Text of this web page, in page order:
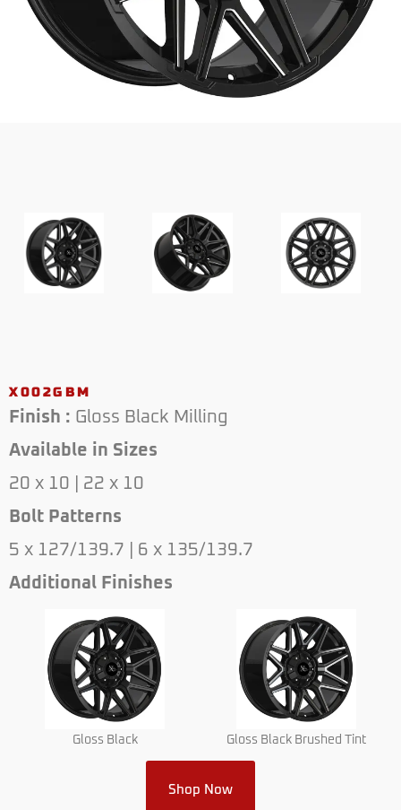
X002GBM
Finish : Gloss Black Milling
Available in Sizes
20 x 10 | 22 x 10
Bolt Patterns
5 x 127/139.7 | 6 x 135/139.7
Additional Finishes
Gloss Black Gloss Black Brushed Tint
Shop Now